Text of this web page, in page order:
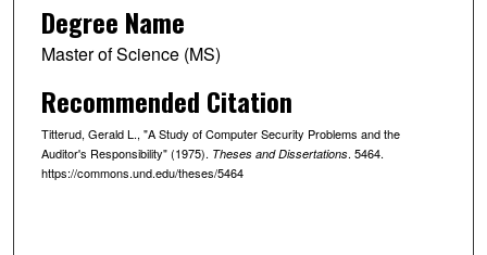
Degree Name
Master of Science (MS)
Recommended Citation
Titterud, Gerald L., "A Study of Computer Security Problems and the
Auditor's Responsibility" (1975). Theses and Dissertations. 5464.
https://commons.und.edu/theses/5464